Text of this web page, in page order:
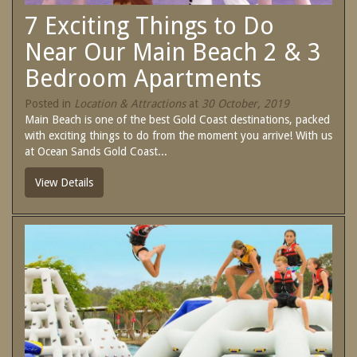
Contact Us
Book Now
Site Map
View Full Website
SPECIAL OFFERS
Treat yourself and unwind in our luxurious
and relaxing apartments.
Enjoy the best price available by booking
direct today.
Book Now
7 Exciting Things to Do
Near Our Main Beach 2 & 3
Bedroom Apartments
Posted in Location & Attractionsat 30 October, 2019
Main Beach is one of the best Gold Coast destinations, packed
with exciting things to do from the moment you arrive! With us
at Ocean Sands Gold Coast...
View Details